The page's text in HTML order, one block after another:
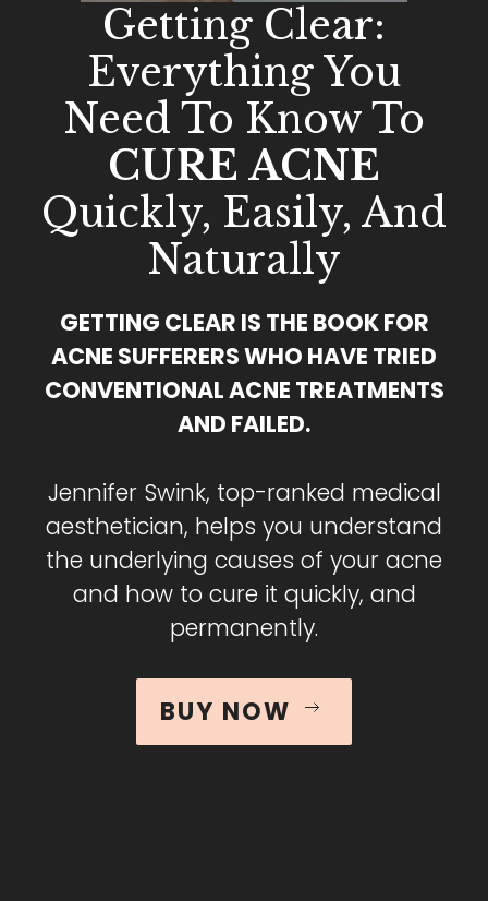
Getting Clear:
Everything You
Need To Know To
CURE ACNE
Quickly, Easily, And
Naturally
GETTING CLEAR IS THE BOOK FOR
ACNE SUFFERERS WHO HAVE TRIED
CONVENTIONAL ACNE TREATMENTS
AND FAILED.
Jennifer Swink, top-ranked medical
aesthetician, helps you understand
the underlying causes of your acne
and how to cure it quickly, and
permanently.
BUY NOW